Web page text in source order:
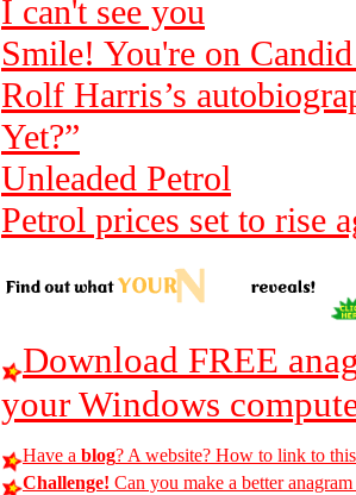
I can't see you
Smile! You're on
Rolf Harris’s
Yet?”
Unleaded Petrol
Petrol prices set to rise
Download FREE
your Windows
Have a blog? A website? How to link to
Challenge! Can you make a better